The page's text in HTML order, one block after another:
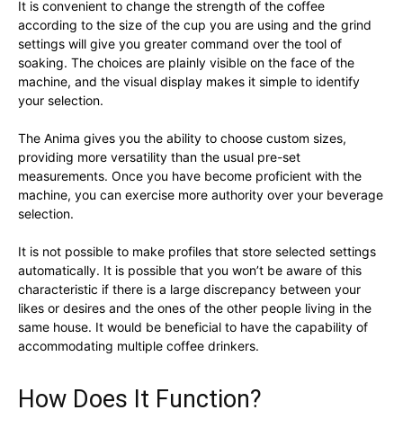
It is convenient to change the strength of the coffee
according to the size of the cup you are using and the grind
settings will give you greater command over the tool of
soaking. The choices are plainly visible on the face of the
machine, and the visual display makes it simple to identify
your selection.
The Anima gives you the ability to choose custom sizes,
providing more versatility than the usual pre-set
measurements. Once you have become proficient with the
machine, you can exercise more authority over your beverage
selection.
It is not possible to make profiles that store selected settings
automatically. It is possible that you won’t be aware of this
characteristic if there is a large discrepancy between your
likes or desires and the ones of the other people living in the
same house. It would be beneficial to have the capability of
accommodating multiple coffee drinkers.
How Does It Function?